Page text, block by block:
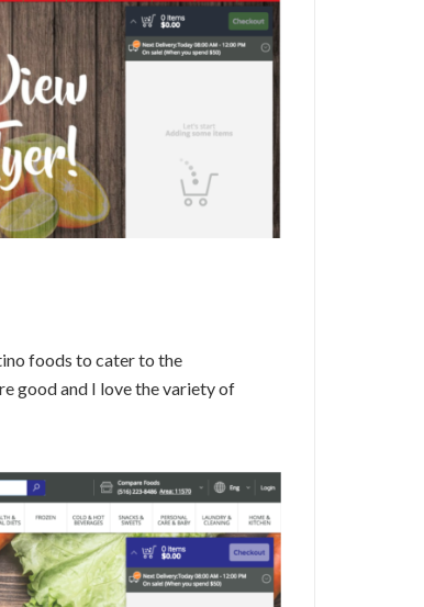
foods to cater to the
good and I love the variety of